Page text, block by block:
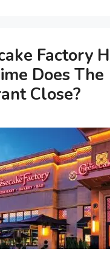
Factory
Does The
Close?